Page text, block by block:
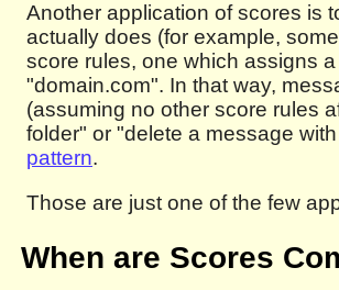
Another application of scores is
actually does (for example,
score rules, one which assigns
"domain.com". In that way,
(assuming no other score rules
folder" or "delete a message
pattern.
Those are just one of the few
When are Scores